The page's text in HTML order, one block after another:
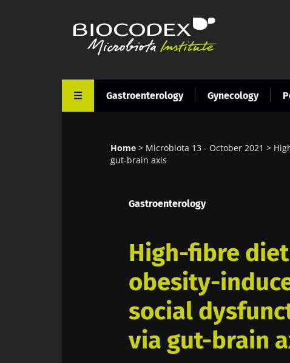
Gastroenterology Gynecology
Breadcrumb
Home Microbiota 13 - October 2021
gut-brain axis
Gastroenterology
High-fibre
obesity-
social
via gut-brain